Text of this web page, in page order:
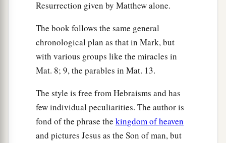
Resurrection given by Matthew alone.
The book follows the same general
chronological plan as that in Mark, but
with various groups like the miracles in
Mat. 8; 9, the parables in Mat. 13.
The style is free from Hebraisms and has
few individual peculiarities. The author is
fond of the phrase the kingdom of heaven
and pictures Jesus as the Son of man, but